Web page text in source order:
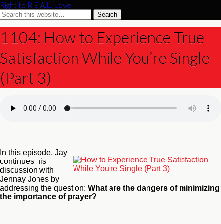
Right to R.E.A.L. Love
1104: How to Experience True
Satisfaction While You’re Single
(Part 3)
In this episode, Jay
continues his
discussion with
Jennay Jones by
addressing the question: What are the dangers of minimizing
the importance of prayer?